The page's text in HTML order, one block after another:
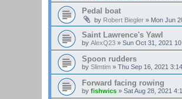
Pedal boat
by Robert Biegler » Mon Jun
Saint Lawrence's Yawl
by AlexQ23 » Sun Oct 31, 2021
Spoon rudders
by Slimtim » Thu Sep 16, 2021
Forward facing rowing
by fishwics » Sat Aug 28, 2021